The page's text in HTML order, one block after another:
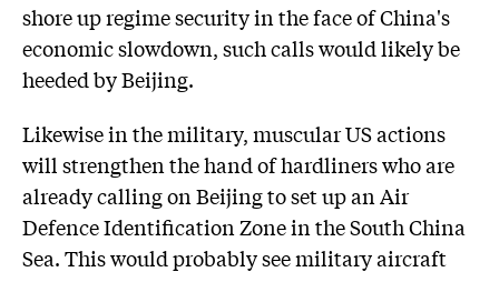
shore up regime security in the face of China's
economic slowdown, such calls would likely be
heeded by Beijing.
Likewise in the military, muscular US actions
will strengthen the hand of hardliners who are
already calling on Beijing to set up an Air
Defence Identification Zone in the South China
Sea. This would probably see military aircraft